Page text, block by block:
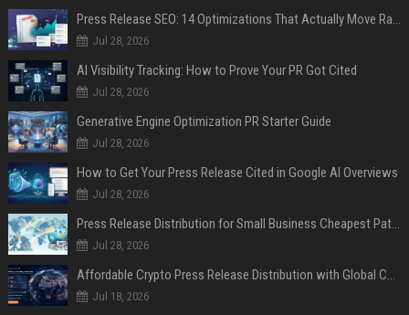
Press Release SEO: 14 Optimizations That Actually Move Rankings
Jul 28, 2026
AI Visibility Tracking: How to Prove Your PR Got Cited
Jul 28, 2026
Generative Engine Optimization PR Starter Guide
Jul 28, 2026
How to Get Your Press Release Cited in Google AI Overviews
Jul 28, 2026
Press Release Distribution for Small Business Cheapest Path to Real Coverage
Jul 28, 2026
Affordable Crypto Press Release Distribution with Global Coverage
Jul 18, 2026